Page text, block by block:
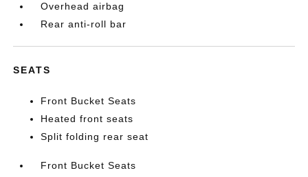
Overhead airbag
Rear anti-roll bar
SEATS
Front Bucket Seats
Heated front seats
Split folding rear seat
Front Bucket Seats